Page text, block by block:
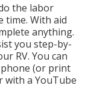
the labor
time. With aid
anything.
you step-by-
RV. You can
(or print
with a YouTube